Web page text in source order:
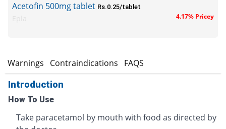
Acetofin 500mg tablet Rs.0.25/tablet
4.17% Pricey
Warnings Contraindications FAQS
Introduction
How To Use
Take paracetamol by mouth with food as directed by